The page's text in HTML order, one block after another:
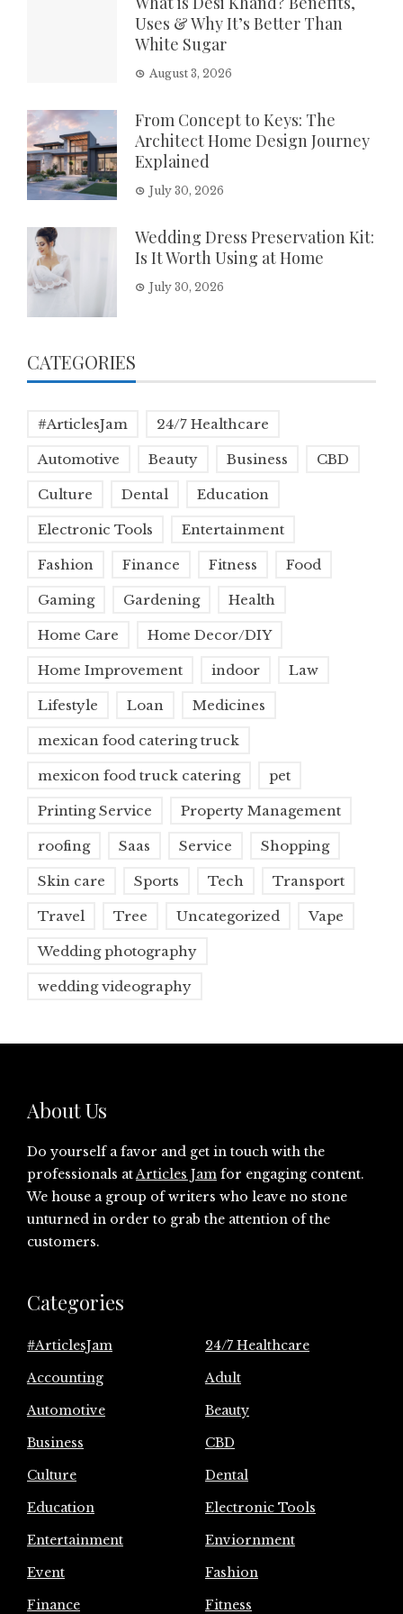
Uses & Why It’s Better Than
White Sugar
August 3, 2026
From Concept to Keys: The
Architect Home Design Journey
Explained
July 30, 2026
Wedding Dress Preservation Kit:
Is It Worth Using at Home
July 30, 2026
CATEGORIES
#ArticlesJam 24/7 Healthcare
Automotive Beauty Business CBD
Culture Dental Education
Electronic Tools Entertainment
Fashion Finance Fitness Food
Gaming Gardening Health
Home Care Home Decor/DIY
Home Improvement indoor Law
Lifestyle Loan Medicines
mexican food catering truck
mexicon food truck catering pet
Printing Service Property Management
roofing Saas Service Shopping
Skin care Sports Tech Transport
Travel Tree Uncategorized Vape
Wedding photography
wedding videography
About Us
Do yourself a favor and get in touch with the
professionals atArticles Jam for engaging content.
We house a group of writers who leave no stone
unturned in order to grab the attention of the
customers.
Categories
#ArticlesJam
24/7 Healthcare
Accounting
Adult
Automotive
Beauty
Business
CBD
Culture
Dental
Education
Electronic Tools
Entertainment
Enviornment
Event
Fashion
Finance
Fitness